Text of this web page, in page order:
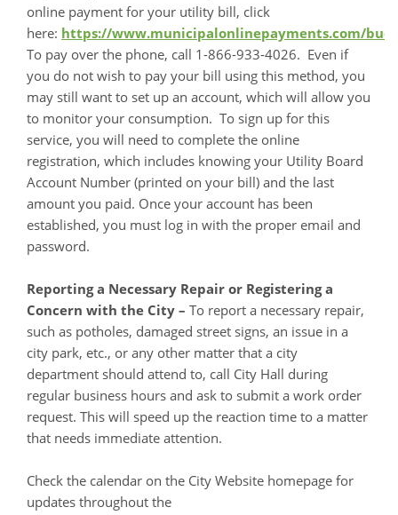
online payment for your utility bill, click
here: https://www.municipalonlinepayments.com/
To pay over the phone, call 1-866-933-4026. Even if
you do not wish to pay your bill using this method, you
may still want to set up an account, which will allow you
to monitor your consumption. To sign up for this
service, you will need to complete the online
registration, which includes knowing your Utility Board
Account Number (printed on your bill) and the last
amount you paid. Once your account has been
established, you must log in with the proper email and
password.
Reporting a Necessary Repair or Registering a
Concern with the City – To report a necessary repair,
such as potholes, damaged street signs, an issue in a
city park, etc., or any other matter that a city
department should attend to, call City Hall during
regular business hours and ask to submit a work order
request. This will speed up the reaction time to a matter
that needs immediate attention.
Check the calendar on the City Website homepage for
updates throughout the